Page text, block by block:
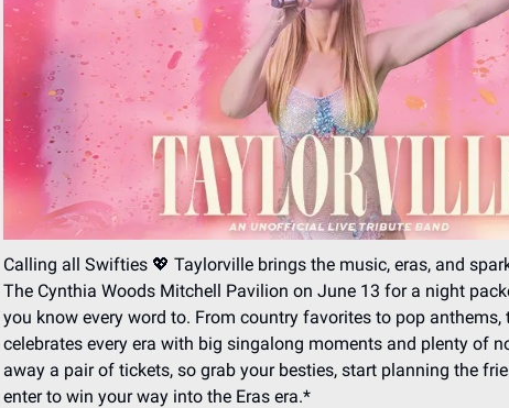
Calling all Swifties 💖 Taylorville brings the music, eras, and
The Cynthia Woods Mitchell Pavilion on June 13 for a night
you know every word to. From country favorites to pop
celebrates every era with big singalong moments and plenty of
away a pair of tickets, so grab your besties, start planning the
enter to win your way into the Eras era.*